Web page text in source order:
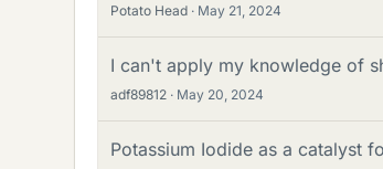
Potato Head May 21, 2024
I can't apply my knowledge of
adf89812 May 20, 2024
Potassium Iodide as a catalyst